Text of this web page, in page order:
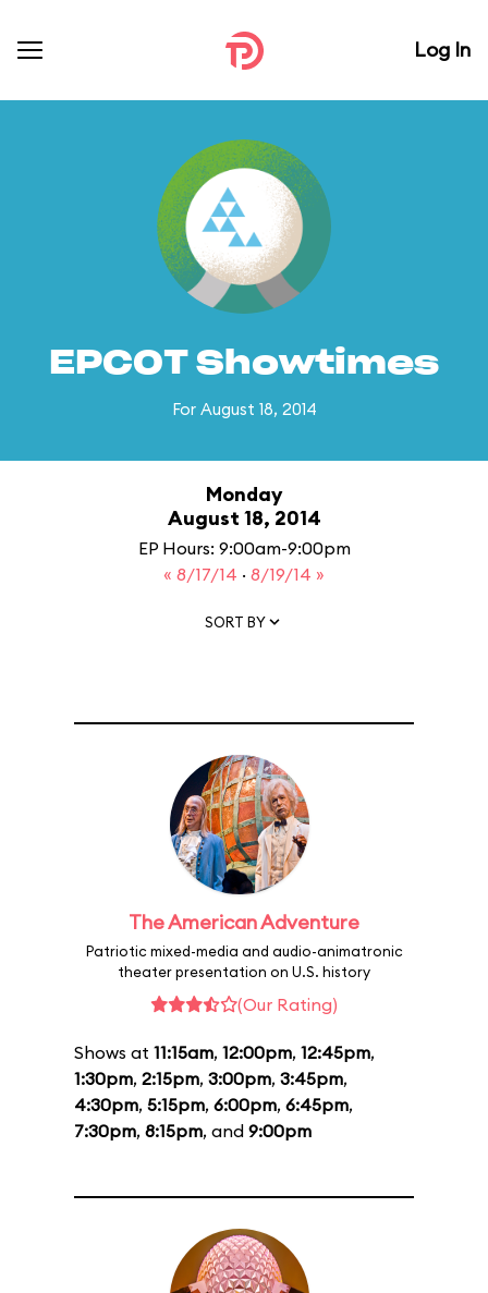
Log In
EPCOT Showtimes
For August 18, 2014
Monday
August 18, 2014
EP Hours: 9:00am-9:00pm
« 8/17/14 · 8/19/14 »
SORT BY
The American Adventure
Patriotic mixed-media and audio-animatronic
theater presentation on U.S. history
(Our Rating)
Shows at 11:15am, 12:00pm, 12:45pm,
1:30pm, 2:15pm, 3:00pm, 3:45pm,
4:30pm, 5:15pm, 6:00pm, 6:45pm,
7:30pm, 8:15pm, and 9:00pm